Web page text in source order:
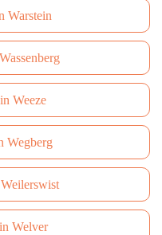
Warstein
Weeze
Wegberg
Welver